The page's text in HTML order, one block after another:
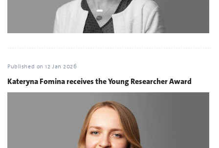
Published on12 Jan 2026
Kateryna Fomina receives the Young Researcher Award